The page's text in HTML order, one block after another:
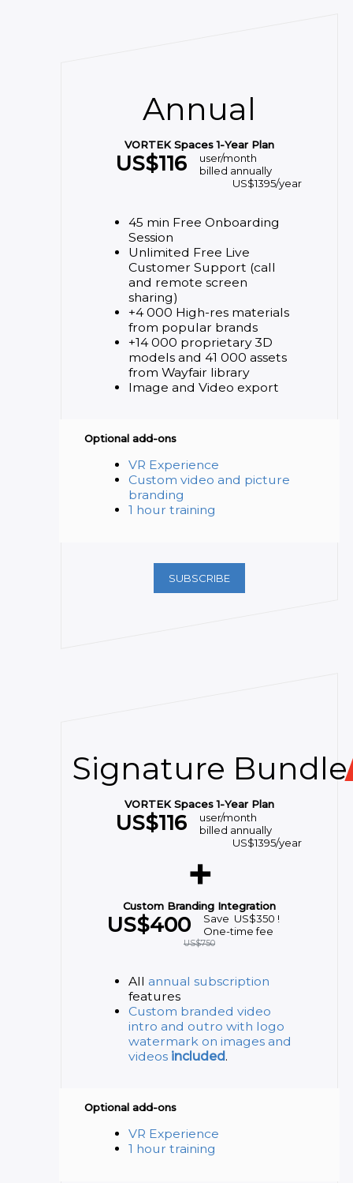
Annual
VORTEK Spaces 1-Year Plan
US$116
user/month
billed annually
US$1395/year
45 min Free Onboarding
Session
Unlimited Free Live
Customer Support (call
and remote screen
sharing)
+4 000 High-res materials
from popular brands
+14 000 proprietary 3D
models and 41 000 assets
from Wayfair library
Image and Video export
Optional add-ons
VR Experience
Custom video and picture
branding
1 hour training
SUBSCRIBE
Signature Bundle
VORTEK Spaces 1-Year Plan
US$116
user/month
billed annually
US$1395/year
+
Custom Branding Integration
US$400 Save US$350 !
One-time fee
US$750
All annual subscription
features
Custom branded video
intro and outro with logo
watermark on images and
videos included.
Optional add-ons
VR Experience
1 hour training